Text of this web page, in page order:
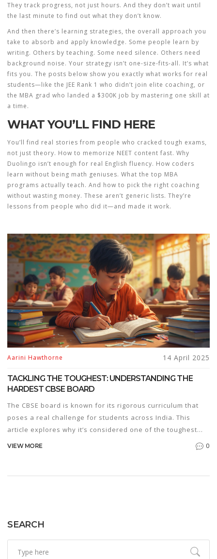
They track progress, not just hours. And they don’t wait until
the last minute to find out what they don’t know.
And then there’s learning strategies, the overall approach you
take to absorb and apply knowledge. Some people learn by
writing. Others by teaching. Some need silence. Others need
background noise. Your strategy isn’t one-size-fits-all. It’s what
fits you. The posts below show you exactly what works for real
students—like the JEE Rank 1 who didn’t join elite coaching, or
the MBA grad who landed a $300K job by mastering one skill at
a time.
WHAT YOU’LL FIND HERE
You’ll find real stories from people who cracked tough exams,
not just theory. How to memorize NEET content fast. Why
Duolingo isn’t enough for real English fluency. How coders
learn without being math geniuses. What the top MBA
programs actually teach. And how to pick the right coaching
without wasting money. These aren’t generic lists. They’re
lessons from people who did it—and made it work.
Aarini Hawthorne 14 April 2025
TACKLING THE TOUGHEST: UNDERSTANDING THE
HARDEST CBSE BOARD
The CBSE board is known for its rigorous curriculum that
poses a real challenge for students across India. This
article explores why it’s considered one of the toughest
boards and provides practical tips for acing those daunting
journey for students tackling this demanding educational
VIEW MORE 0
SEARCH